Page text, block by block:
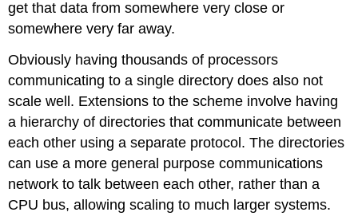
get that data from somewhere very close or
somewhere very far away.
Obviously having thousands of processors
communicating to a single directory does also not
scale well. Extensions to the scheme involve having
a hierarchy of directories that communicate between
each other using a separate protocol. The directories
can use a more general purpose communications
network to talk between each other, rather than a
CPU bus, allowing scaling to much larger systems.